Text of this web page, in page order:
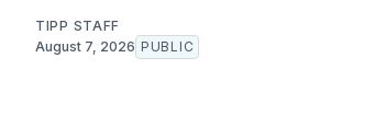
TIPP STAFF
August 7, 2026 PUBLIC